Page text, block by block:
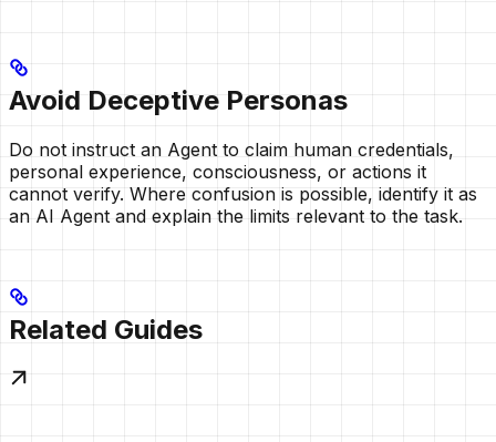
Avoid Deceptive Personas
Do not instruct an Agent to claim human credentials,
personal experience, consciousness, or actions it
cannot verify. Where confusion is possible, identify it as
an AI Agent and explain the limits relevant to the task.
Related Guides